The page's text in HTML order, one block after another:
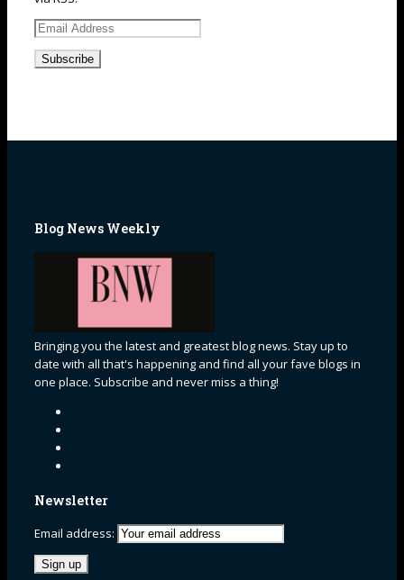
Email
Address
Blog News Weekly
Bringing you the latest and greatest blog news. Stay up to
date with all that's happening and find all your fave blogs in
one place. Subscribe and never miss a thing!
Newsletter
Email address: